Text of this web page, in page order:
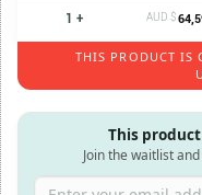
1 + AUD $
THIS PRODUCT IS
This
Join the waitlist
Enter your email address